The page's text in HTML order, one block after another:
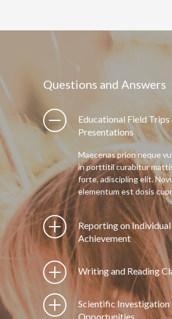
Questions and Answers
Educational Field Trips
Presentations
Maecenas prion neque
in porttitil curabitur
forte, adiscipling elit.
elementum est dosis
Reporting on Individual
Achievement
Writing and Reading
Scientific Investigation
Opportunities